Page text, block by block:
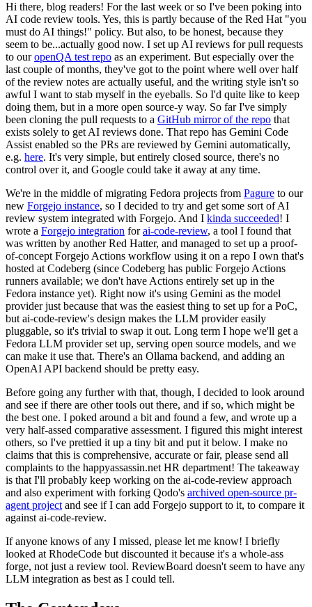
Hi there, blog readers! For the last week or so I've been poking into
AI code review tools. Yes, this is partly because of the Red Hat "you
must do AI things!" policy. But also, to be honest, because they
seem to be...actually good now. I set up AI reviews for pull requests
to ouropenQA test repo as an experiment. But especially over the
last couple of months, they've got to the point where well over half
of the review notes are actually useful, and the writing style isn't so
awful I want to stab myself in the eyeballs. So I'd quite like to keep
doing them, but in a more open source-y way. So far I've simply
been cloning the pull requests to a GitHub mirror of the repo that
exists solely to get AI reviews done. That repo has Gemini Code
Assist enabled so the PRs are reviewed by Gemini automatically,
e.g. here. It's very simple, but entirely closed source, there's no
control over it, and Google could take it away at any time.
We're in the middle of migrating Fedora projects from Pagure to our
new Forgejo instance, so I decided to try and get some sort of AI
review system integrated with Forgejo. And I kinda succeeded! I
wrote a Forgejo integration forai-code-review, a tool I found that
was written by another Red Hatter, and managed to set up a proof-
of-concept Forgejo Actions workflow using it on a repo I own that's
hosted at Codeberg (since Codeberg has public Forgejo Actions
runners available; we don't have Actions entirely set up in the
Fedora instance yet). Right now it's using Gemini as the model
provider just because that was the easiest thing to set up for a PoC,
but ai-code-review's design makes the LLM provider easily
pluggable, so it's trivial to swap it out. Long term I hope we'll get a
Fedora LLM provider set up, serving open source models, and we
can make it use that. There's an Ollama backend, and adding an
OpenAI API backend should be pretty easy.
Before going any further with that, though, I decided to look around
and see if there are other tools out there, and if so, which might be
the best one. I poked around a bit and found a few, and wrote up a
very half-assed comparative assessment. I figured this might interest
others, so I've prettied it up a tiny bit and put it below. I make no
claims that this is comprehensive, accurate or fair, please send all
complaints to the happyassassin.net HR department! The takeaway
is that I'll probably keep working on the ai-code-review approach
and also experiment with forking Qodo's archived open-source pr-
agent project and see if I can add Forgejo support to it, to compare it
against ai-code-review.
If anyone knows of any I missed, please let me know! I briefly
looked at RhodeCode but discounted it because it's a whole-ass
forge, not just a review tool. ReviewBoard doesn't seem to have any
LLM integration as best as I could tell.